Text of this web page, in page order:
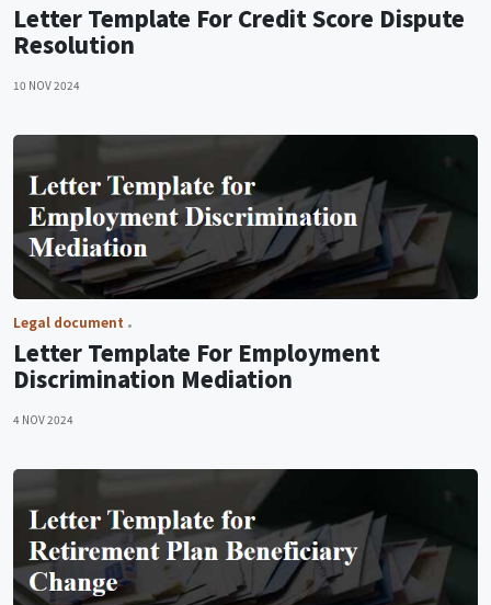
Letter Template For Credit Score Dispute
Resolution
10 NOV 2024
Legal document
Letter Template For Employment
Discrimination Mediation
4 NOV 2024